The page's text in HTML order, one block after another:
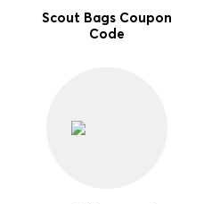
Scout Bags Coupon
Code